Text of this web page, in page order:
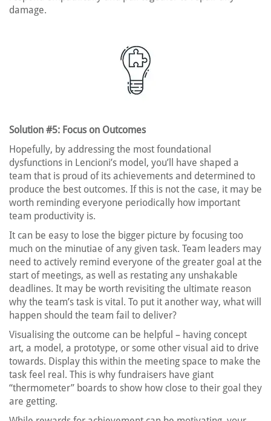
damage.
Solution #5: Focus on Outcomes
Hopefully, by addressing the most foundational
dysfunctions in Lencioni’s model, you’ll have shaped a
team that is proud of its achievements and determined to
produce the best outcomes. If this is not the case, it may be
worth reminding everyone periodically how important
team productivity is.
It can be easy to lose the bigger picture by focusing too
much on the minutiae of any given task. Team leaders may
need to actively remind everyone of the greater goal at the
start of meetings, as well as restating any unshakable
deadlines. It may be worth revisiting the ultimate reason
why the team’s task is vital. To put it another way, what will
happen should the team fail to deliver?
Visualising the outcome can be helpful – having concept
art, a model, a prototype, or some other visual aid to drive
towards. Display this within the meeting space to make the
task feel real. This is why fundraisers have giant
“thermometer” boards to show how close to their goal they
are getting.